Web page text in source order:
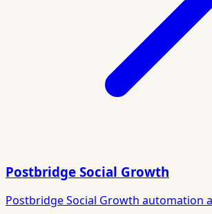
Postbridge Social Growth
Postbridge Social Growth automation